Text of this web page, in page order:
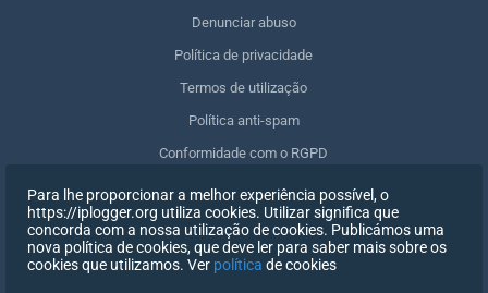
Denunciar abuso
Política de privacidade
Termos de utilização
Política anti-spam
Conformidade com o RGPD
Apagar os meus dados
Retirar o consentimento
Para lhe proporcionar a melhor experiência possível, o
https://iplogger.org utiliza cookies. Utilizar significa que
concorda com a nossa utilização de cookies. Publicámos uma
nova política de cookies, que deve ler para saber mais sobre os
cookies que utilizamos. Ver política de cookies